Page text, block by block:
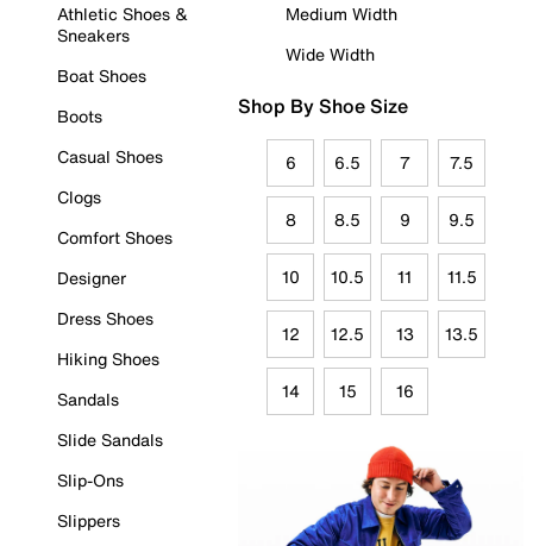
Athletic Shoes &
Sneakers
Boat Shoes
Boots
Casual Shoes
Clogs
Comfort Shoes
Designer
Dress Shoes
Hiking Shoes
Sandals
Slide Sandals
Slip-Ons
Slippers
Medium Width
Wide Width
Shop By Shoe Size
6 6.5 7 7.5
8 8.5 9 9.5
10 10.5 11 11.5
12 12.5 13 13.5
14 15 16